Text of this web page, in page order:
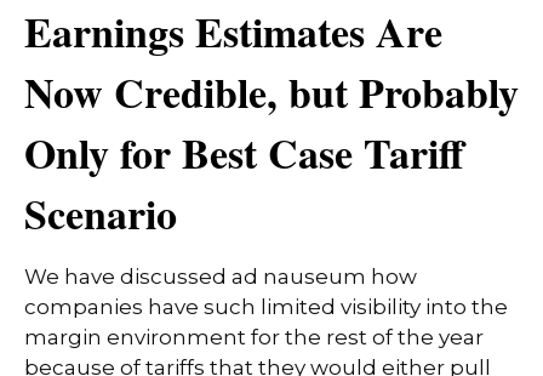
Earnings Estimates Are
Now Credible, but Probably
Only for Best Case Tariff
Scenario
We have discussed ad nauseum how
companies have such limited visibility into the
margin environment for the rest of the year
because of tariffs that they would either pull